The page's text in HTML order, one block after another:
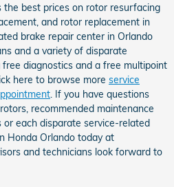
best prices on rotor resurfacing
and rotor replacement in
brake repair center in Orlando
and a variety of disparate
diagnostics and a free multipoint
here to browse more service
. If you have questions
recommended maintenance
each disparate service-related
Honda Orlando today at
and technicians look forward to